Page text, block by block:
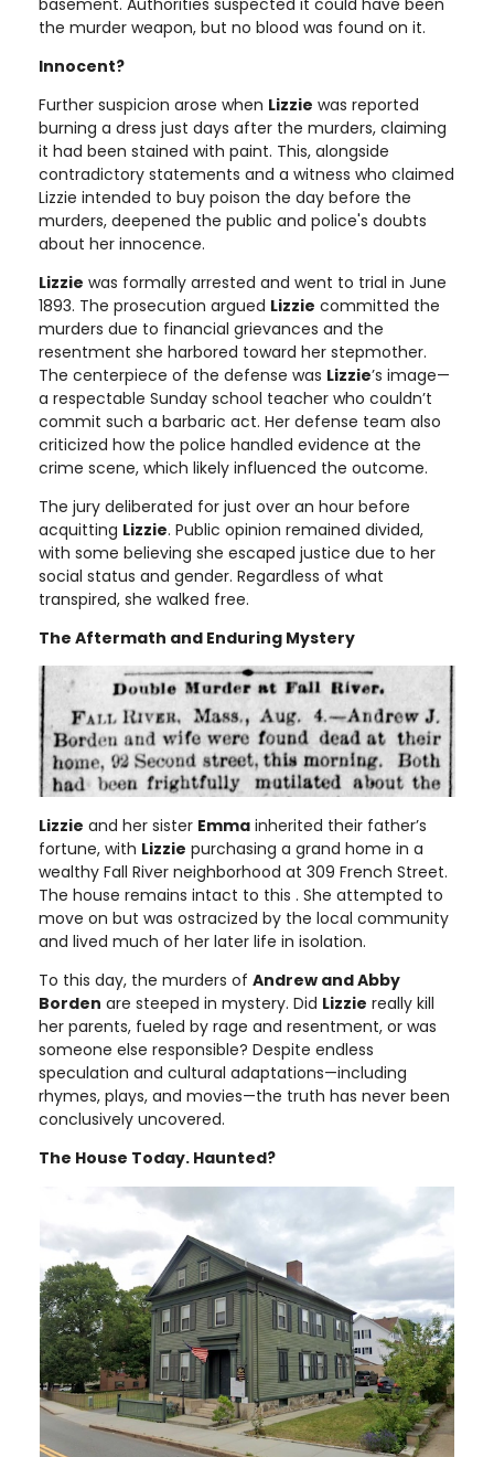
basement. Authorities suspected it could have been
the murder weapon, but no blood was found on it.
Innocent?
Further suspicion arose when Lizzie was reported
burning a dress just days after the murders, claiming
it had been stained with paint. This, alongside
contradictory statements and a witness who claimed
Lizzie intended to buy poison the day before the
murders, deepened the public and police's doubts
about her innocence.
Lizzie was formally arrested and went to trial in June
1893. The prosecution argued Lizzie committed the
murders due to financial grievances and the
resentment she harbored toward her stepmother.
The centerpiece of the defense was Lizzie’s image—
a respectable Sunday school teacher who couldn’t
commit such a barbaric act. Her defense team also
criticized how the police handled evidence at the
crime scene, which likely influenced the outcome.
The jury deliberated for just over an hour before
acquitting Lizzie. Public opinion remained divided,
with some believing she escaped justice due to her
social status and gender. Regardless of what
transpired, she walked free.
The Aftermath and Enduring Mystery
Lizzie and her sister Emma inherited their father’s
fortune, with Lizzie purchasing a grand home in a
wealthy Fall River neighborhood at 309 French Street.
The house remains intact to this . She attempted to
move on but was ostracized by the local community
and lived much of her later life in isolation.
To this day, the murders of Andrew and Abby
Borden are steeped in mystery. Did Lizzie really kill
her parents, fueled by rage and resentment, or was
someone else responsible? Despite endless
speculation and cultural adaptations—including
rhymes, plays, and movies—the truth has never been
conclusively uncovered.
The House Today. Haunted?